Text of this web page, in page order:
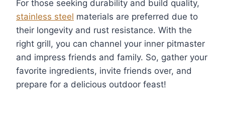
For those seeking durability and build quality,
stainless steel materials are preferred due to
their longevity and rust resistance. With the
right grill, you can channel your inner pitmaster
and impress friends and family. So, gather your
favorite ingredients, invite friends over, and
prepare for a delicious outdoor feast!